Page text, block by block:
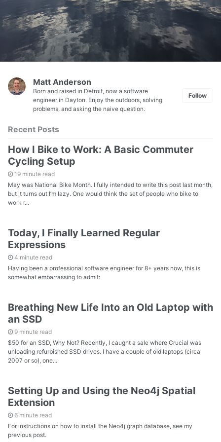
Matt Anderson
Born and raised in Detroit, now a software
engineer in Dayton. Enjoy the outdoors, solving
problems, and asking the naive question.
Follow
Recent Posts
How I Bike to Work: A Basic Commuter
Cycling Setup
19 minute read
May was National Bike Month. I fully intended to write this post last month,
but it turns out I’m lazy. One would think the set of people who bike to
work r...
Today, I Finally Learned Regular
Expressions
4 minute read
Having been a professional software engineer for 8+ years now, this is
somewhat embarrassing to admit:
Breathing New Life Into an Old Laptop with
an SSD
9 minute read
$50 for an SSD, Why Not? Recently, I caught a sale where Crucial was
unloading refurbished SSD drives. I have a couple of old laptops (circa
2007 or so), one...
Setting Up and Using the Neo4j Spatial
Extension
6 minute read
For instructions on how to install the Neo4j graph database, see my
previous post.